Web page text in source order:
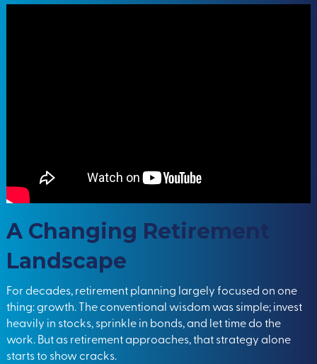
A Changing Retirement
Landscape
For decades, retirement planning largely focused on one
thing: growth. The conventional wisdom was simple; invest
heavily in stocks, sprinkle in bonds, and let time do the
work. But as retirement approaches, that strategy alone
starts to show cracks.